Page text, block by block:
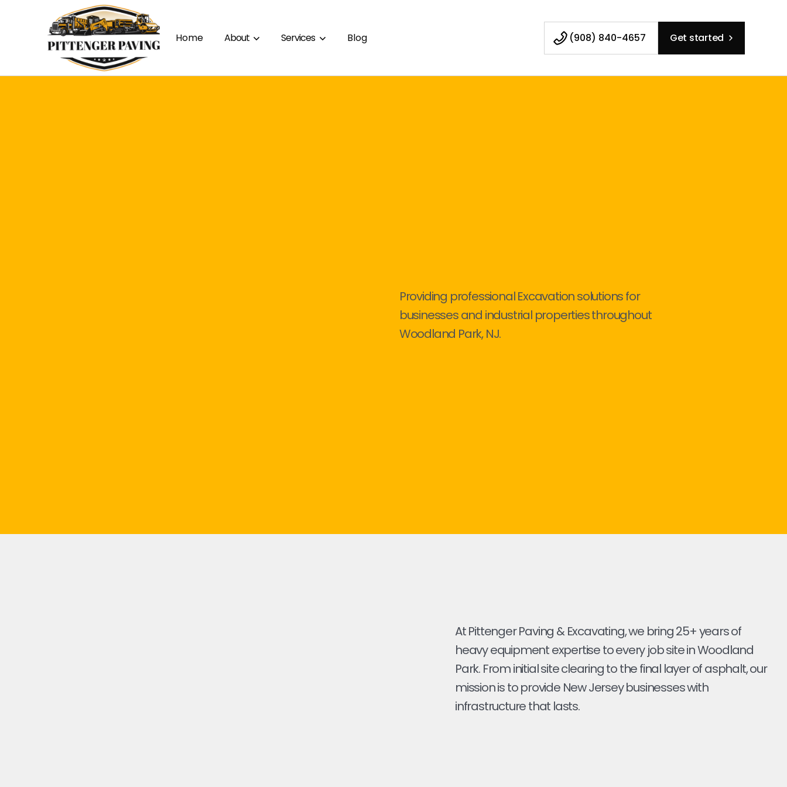
Home About Services Blog (908) 840-4657 Get started
Providing professional Excavation solutions for
businesses and industrial properties throughout
Woodland Park, NJ.
At Pittenger Paving & Excavating, we bring 25+ years of
heavy equipment expertise to every job site in Woodland
Park. From initial site clearing to the final layer of asphalt, our
mission is to provide New Jersey businesses with
infrastructure that lasts.